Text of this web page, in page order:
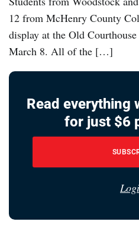
12 from McHenry County
display at the Old
March 8. All of the […]
Read everything
for just $6